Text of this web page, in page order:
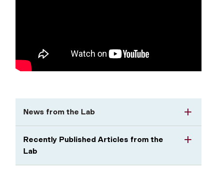
News from the Lab
Recently Published Articles from the
Lab